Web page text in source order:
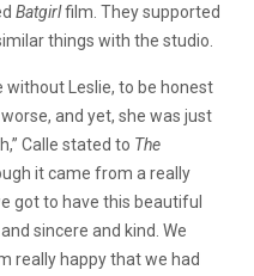
Batgirlfilm. They supported
things with the studio.
without Leslie, to be honest
and yet, she was just
Calle stated to The
it came from a really
got to have this beautiful
sincere and kind. We
really happy that we had